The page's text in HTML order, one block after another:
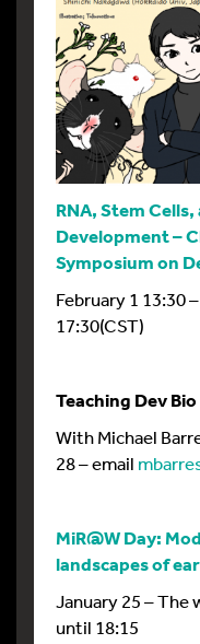
RNA, Stem
Development –
Symposium on
February 1 13:30
17:30(CST)
Teaching Dev
With Michael
28 – email
MiR@W Day:
landscapes of
January 25 – The
until 18:15